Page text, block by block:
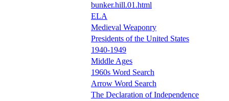
bunker.hill.01.html
ELA
Medieval Weaponry
Presidents of the United States
1940-1949
Middle Ages
1960s Word Search
Arrow Word Search
The Declaration of Independence